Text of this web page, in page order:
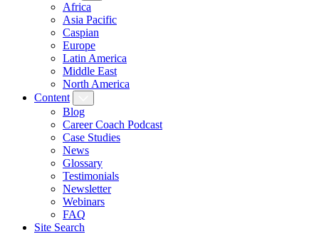
Africa
Asia Pacific
Caspian
Europe
Latin America
Middle East
North America
Content
Blog
Career Coach Podcast
Case Studies
News
Glossary
Testimonials
Newsletter
Webinars
FAQ
Site Search